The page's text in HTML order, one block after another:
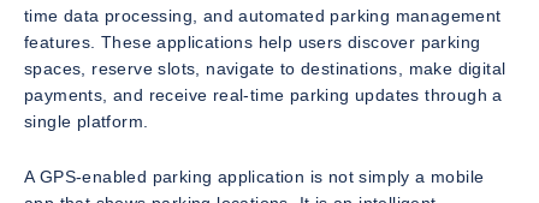
time data processing, and automated parking management
features. These applications help users discover parking
spaces, reserve slots, navigate to destinations, make digital
payments, and receive real-time parking updates through a
single platform.
A GPS-enabled parking application is not simply a mobile